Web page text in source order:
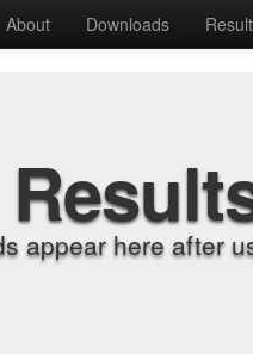
About Downloads
appear here after